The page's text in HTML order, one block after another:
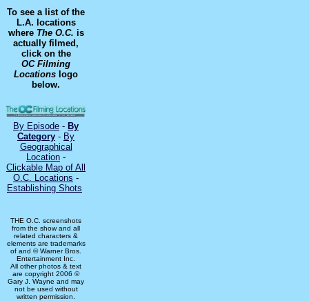
To see a list of the
L.A. locations
where The O.C. is
actually filmed,
click on the
OC Filming
Locations logo
below.
By Episode - By
Category - By
Geographical
Location -
Clickable Map of All
O.C. Locations -
Establishing Shots
THE O.C. screenshots
from the show and all
related characters &
elements are trademarks
of and © Warner Bros.
Entertainment Inc.
All other photos & text
are copyright 2006 ©
Gary J. Wayne and may
not be used without
written permission.